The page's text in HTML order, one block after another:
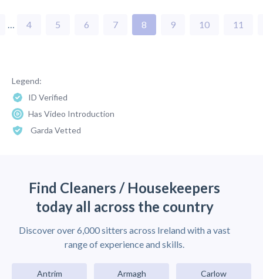
… 4 5 6 7 8 9 10 11
Legend:
ID Verified
Has Video Introduction
Garda Vetted
Find Cleaners / Housekeepers
today all across the country
Discover over 6,000 sitters across Ireland with a vast
range of experience and skills.
Antrim Armagh Carlow